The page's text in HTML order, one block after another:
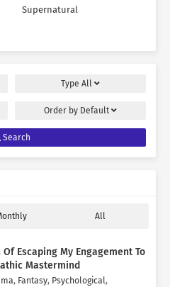
Supernatural
Type All
Order by Default
Search
All
Of Escaping My Engagement To
Mastermind
, Fantasy, Psychological,